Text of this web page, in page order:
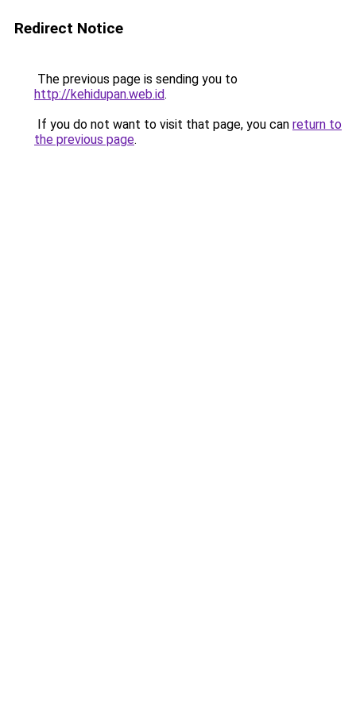
Redirect Notice
The previous page is sending you to
http://kehidupan.web.id.
If you do not want to visit that page, you can return to
the previous page.